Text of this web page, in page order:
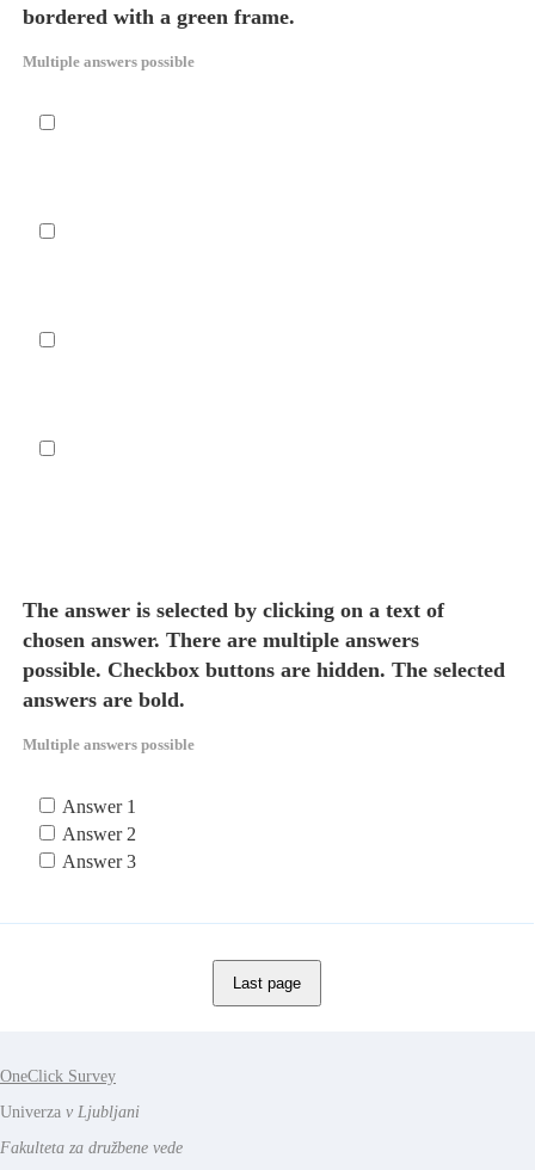
bordered with a green frame.
Multiple answers possible
The answer is selected by clicking on a text of
chosen answer. There are multiple answers
possible. Checkbox buttons are hidden. The selected
answers are bold.
Multiple answers possible
Answer 1
Answer 2
Answer 3
OneClick Survey
Univerza v Ljubljani
Fakulteta za družbene vede